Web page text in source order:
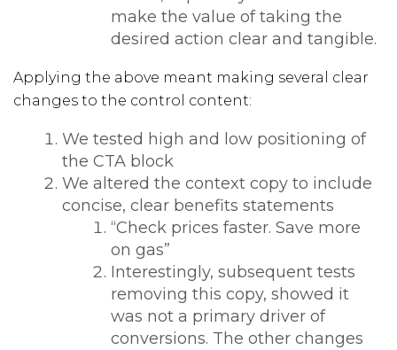
make the value of taking the
desired action clear and tangible.
Applying the above meant making several clear
changes to the control content:
We tested high and low positioning of
the CTA block
We altered the context copy to include
concise, clear benefits statements
“Check prices faster. Save more
on gas”
Interestingly, subsequent tests
removing this copy, showed it
was not a primary driver of
conversions. The other changes